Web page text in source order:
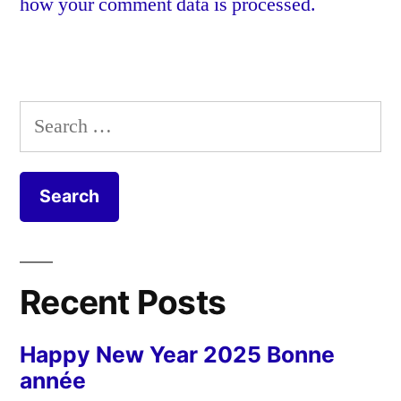
Search
for:
Recent Posts
Happy New Year 2025 Bonne
année